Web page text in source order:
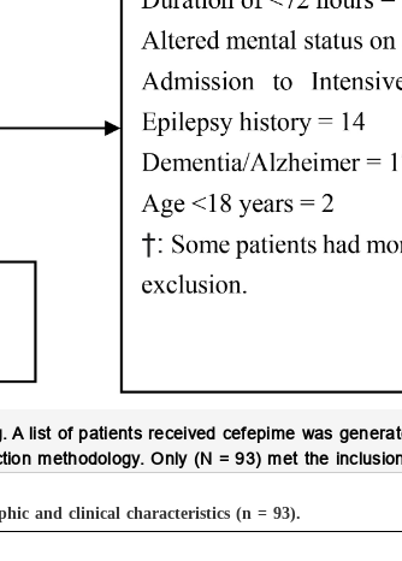
A list of patients received cefepime was
methodology. Only (N = 93) met the
and clinical characteristics (n = 93).